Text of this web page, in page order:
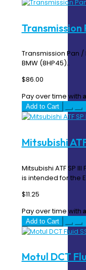
Transmission
Transmission Pan /
BMW (8HP45)..
$86.00
Pay over time with
Add to Cart
Mitsubishi ATF
Mitsubishi ATF SP
is intended for the
$11.25
Pay over time with
Add to Cart
Motul DCT